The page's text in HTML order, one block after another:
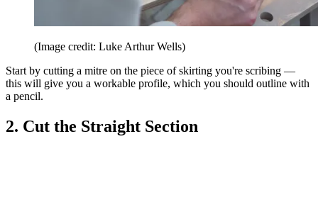
(Image credit: Luke Arthur Wells)
Start by cutting a mitre on the piece of skirting you're scribing —
this will give you a workable profile, which you should outline with
a pencil.
2. Cut the Straight Section